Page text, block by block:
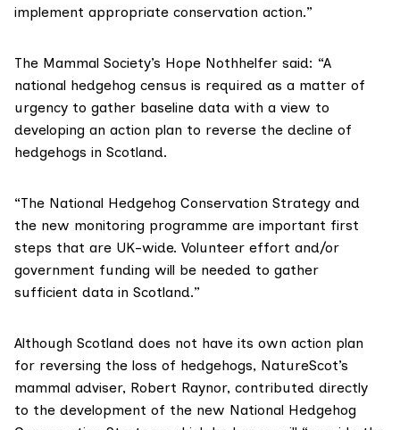
implement appropriate conservation action.”
The Mammal Society’s Hope Nothhelfer said: “A
national hedgehog census is required as a matter of
urgency to gather baseline data with a view to
developing an action plan to reverse the decline of
hedgehogs in Scotland.
“The National Hedgehog Conservation Strategy and
the new monitoring programme are important first
steps that are UK-wide. Volunteer effort and/or
government funding will be needed to gather
sufficient data in Scotland.”
Although Scotland does not have its own action plan
for reversing the loss of hedgehogs, NatureScot’s
mammal adviser, Robert Raynor, contributed directly
to the development of the new National Hedgehog